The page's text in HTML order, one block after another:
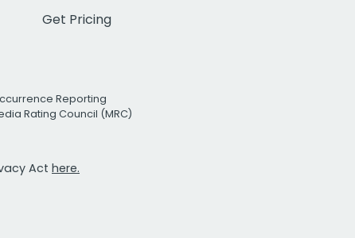
Get Pricing
Reporting
Rating Council (MRC)
Act here.